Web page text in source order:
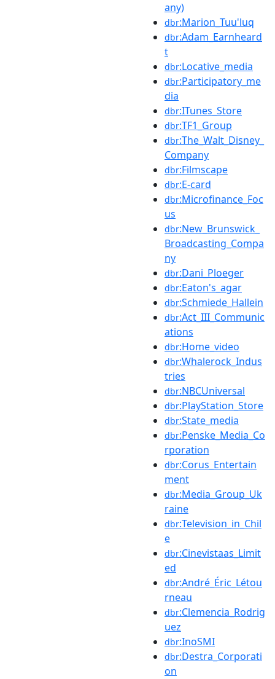
any)
dbr:Marion_Tuu'luq
dbr:Adam_Earnheard
t
dbr:Locative_media
dbr:Participatory_me
dia
dbr:ITunes_Store
dbr:TF1_Group
dbr:The_Walt_Disney_
Company
dbr:Filmscape
dbr:E-card
dbr:Microfinance_Foc
us
dbr:New_Brunswick_
Broadcasting_Compa
ny
dbr:Dani_Ploeger
dbr:Eaton's_agar
dbr:Schmiede_Hallein
dbr:Act_III_Communic
ations
dbr:Home_video
dbr:Whalerock_Indus
tries
dbr:NBCUniversal
dbr:PlayStation_Store
dbr:State_media
dbr:Penske_Media_Co
rporation
dbr:Corus_Entertain
ment
dbr:Media_Group_Uk
raine
dbr:Television_in_Chil
e
dbr:Cinevistaas_Limit
ed
dbr:André_Éric_Létou
rneau
dbr:Clemencia_Rodrig
uez
dbr:InoSMI
dbr:Destra_Corporati
on